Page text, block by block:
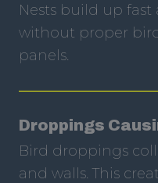
Nests build up
without proper
panels.
Droppings
Bird droppings
and walls. This